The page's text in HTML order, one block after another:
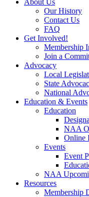
About Us
Our History
Contact Us
FAQ
Get Involved!
Membership
Join a
Advocacy
Local
State
National
Education & Events
Education
NAA
Online
Events
Event
NAA
Resources
Membership